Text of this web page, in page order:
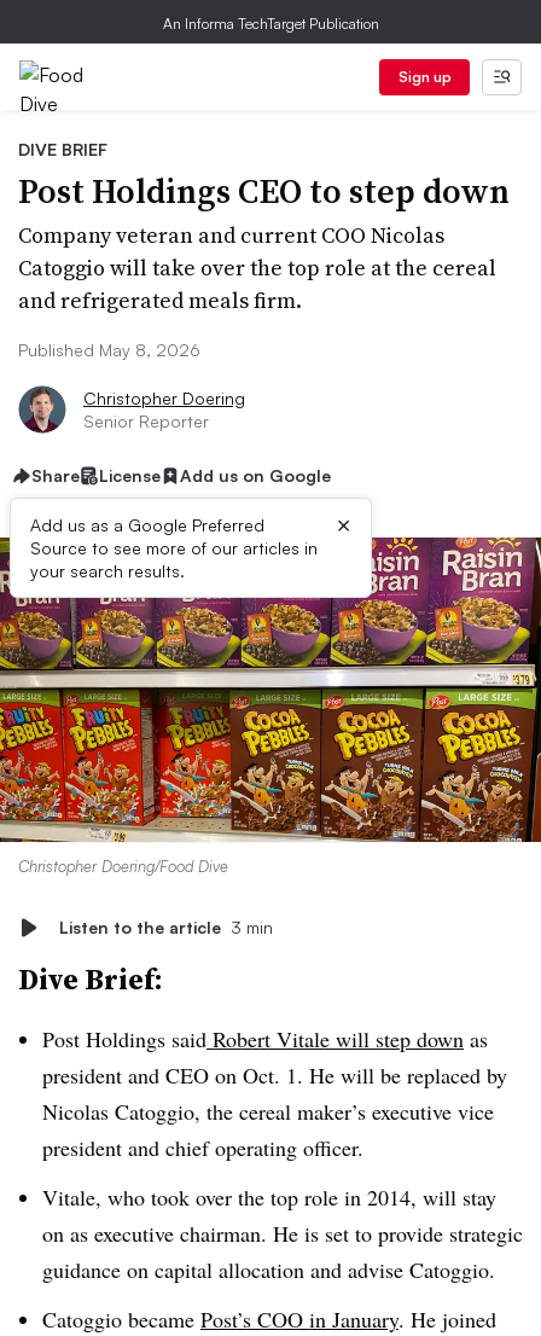
An Informa TechTarget Publication
Sign up
DIVE BRIEF
Post Holdings CEO to step down
Company veteran and current COO Nicolas
Catoggio will take over the top role at the cereal
and refrigerated meals firm.
Published May 8, 2026
Christopher Doering
Senior Reporter
Share License Add us on Google
Add us as a Google Preferred
Source to see more of our articles in
your search results.
×
Christopher Doering/Food Dive
Listen to the article 3 min
Dive Brief:
Post Holdings said Robert Vitale will step down as
president and CEO on Oct. 1. He will be replaced by
Nicolas Catoggio, the cereal maker’s executive vice
president and chief operating officer.
Vitale, who took over the top role in 2014, will stay
on as executive chairman. He is set to provide strategic
guidance on capital allocation and advise Catoggio.
Catoggio became Post’s COO in January. He joined